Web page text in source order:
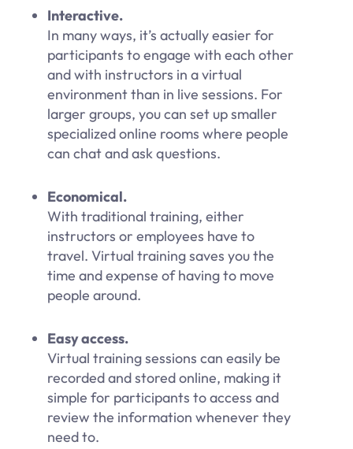
Interactive.
In many ways, it’s actually easier for
participants to engage with each other
and with instructors in a virtual
environment than in live sessions. For
larger groups, you can set up smaller
specialized online rooms where people
can chat and ask questions.
Economical.
With traditional training, either
instructors or employees have to
travel. Virtual training saves you the
time and expense of having to move
people around.
Easy access.
Virtual training sessions can easily be
recorded and stored online, making it
simple for participants to access and
review the information whenever they
need to.